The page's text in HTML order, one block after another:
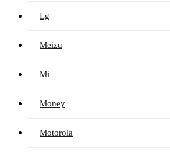
Lg
Meizu
Mi
Money
Motorola